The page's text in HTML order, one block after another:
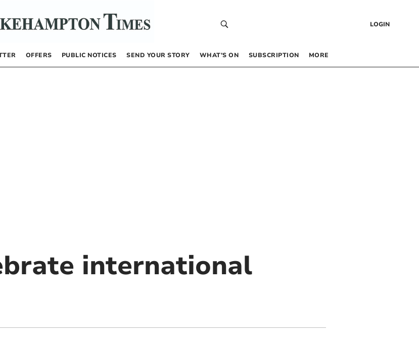
LOGIN
OFFERS PUBLIC NOTICES SEND YOUR STORY WHAT’S ON SUBSCRIPTION MORE
international